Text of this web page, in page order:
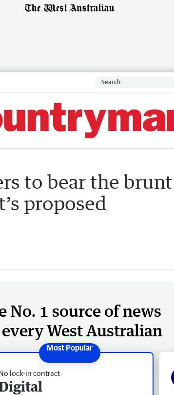
to bear the brunt
proposed
No. 1 source of news
West Australian
lock-in contract